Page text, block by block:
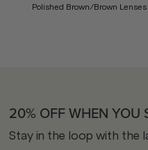
Polished Brown/Brown Lenses
20% OFF WHEN YOU
Stay in the loop with the